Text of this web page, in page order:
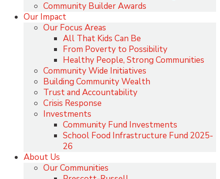
Community Builder Awards
Our Impact
Our Focus Areas
All That Kids Can Be
From Poverty to Possibility
Healthy People, Strong Communities
Community Wide Initiatives
Building Community Wealth
Trust and Accountability
Crisis Response
Investments
Community Fund Investments
School Food Infrastructure Fund 2025-
26
About Us
Our Communities